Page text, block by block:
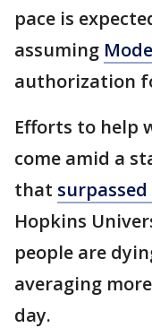
pace is
assuming
authorization
Efforts to help
come amid a
that surpassed
Hopkins
people are
averaging
day.